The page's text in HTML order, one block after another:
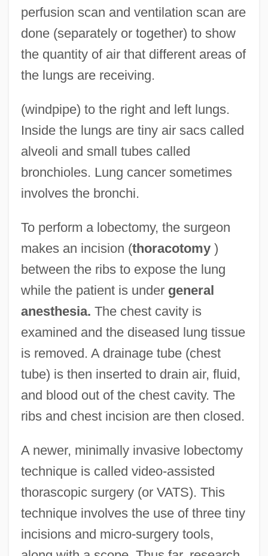
perfusion scan and ventilation scan are
done (separately or together) to show
the quantity of air that different areas of
the lungs are receiving.
(windpipe) to the right and left lungs.
Inside the lungs are tiny air sacs called
alveoli and small tubes called
bronchioles. Lung cancer sometimes
involves the bronchi.
To perform a lobectomy, the surgeon
makes an incision (thoracotomy)
between the ribs to expose the lung
while the patient is under general
anesthesia. The chest cavity is
examined and the diseased lung tissue
is removed. A drainage tube (chest
tube) is then inserted to drain air, fluid,
and blood out of the chest cavity. The
ribs and chest incision are then closed.
A newer, minimally invasive lobectomy
technique is called video-assisted
thorascopic surgery (or VATS). This
technique involves the use of three tiny
incisions and micro-surgery tools,